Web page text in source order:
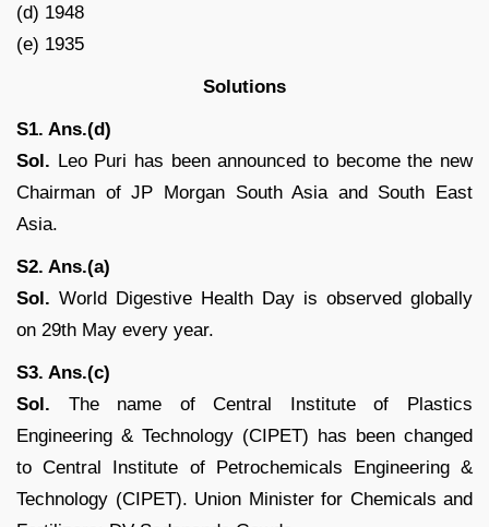
(d) 1948
(e) 1935
Solutions
S1. Ans.(d)
Sol. Leo Puri has been announced to become the new
Chairman of JP Morgan South Asia and South East
Asia.
S2. Ans.(a)
Sol. World Digestive Health Day is observed globally
on 29th May every year.
S3. Ans.(c)
Sol. The name of Central Institute of Plastics
Engineering & Technology (CIPET) has been changed
to Central Institute of Petrochemicals Engineering &
Technology (CIPET). Union Minister for Chemicals and